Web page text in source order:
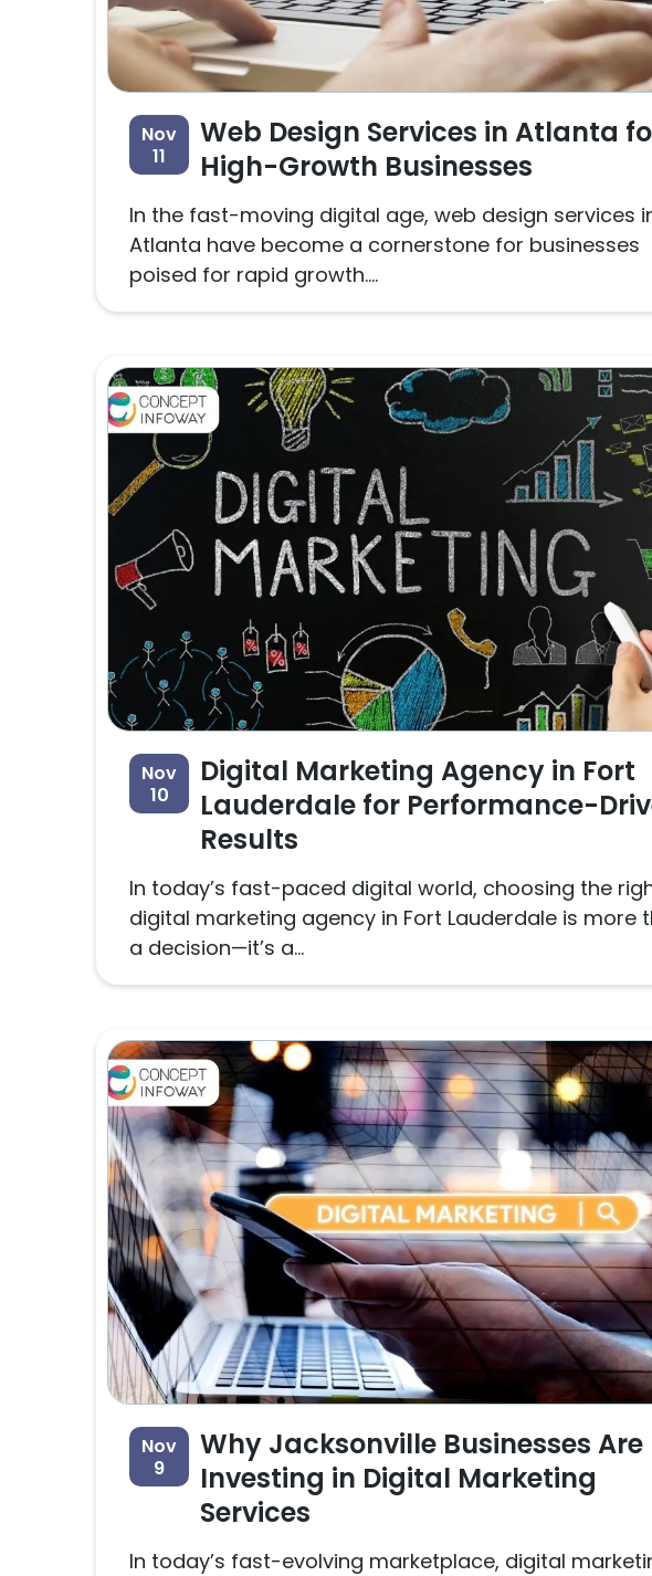
Nov
11
Web Design Services in Atlanta
High-Growth Businesses
In the fast-moving digital age, web design services
Atlanta have become a cornerstone for businesses
poised for rapid growth....
Nov
10
Digital Marketing Agency in Fort
Lauderdale for Performance-
Results
In today’s fast-paced digital world, choosing the
digital marketing agency in Fort Lauderdale is more
a decision—it’s a...
Nov
9
Why Jacksonville Businesses Are
Investing in Digital Marketing
Services
In today’s fast-evolving marketplace, digital